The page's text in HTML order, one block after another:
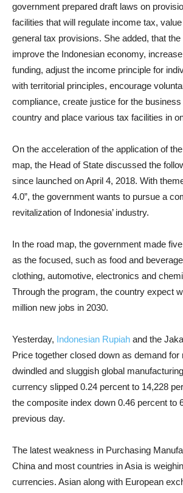
government prepared draft laws on
facilities that will regulate income tax,
general tax provisions. She added, that
improve the Indonesian economy,
funding, adjust the income principle for
with territorial principles, encourage
compliance, create justice for the
country and place various tax facilities in
On the acceleration of the application of the
map, the Head of State discussed the
since launched on April 4, 2018. With
4.0”, the government wants to pursue a
revitalization of Indonesia’ industry.
In the road map, the government made
as the focused, such as food and
clothing, automotive, electronics and
Through the program, the country expect
million new jobs in 2030.
Yesterday, Indonesian Rupiah and the
Price together closed down as demand for
dwindled and sluggish global
currency slipped 0.24 percent to 14,228
the composite index down 0.46 percent to
previous day.
The latest weakness in Purchasing
China and most countries in Asia is
currencies. Asian along with European